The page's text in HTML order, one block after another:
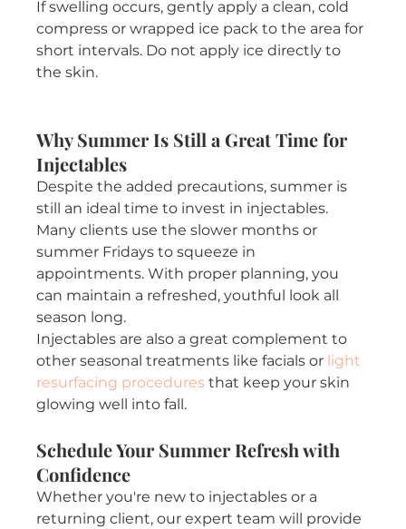
If swelling occurs, gently apply a clean, cold
compress or wrapped ice pack to the area for
short intervals. Do not apply ice directly to
the skin.
Why Summer Is Still a Great Time for
Injectables
Despite the added precautions, summer is
still an ideal time to invest in injectables.
Many clients use the slower months or
summer Fridays to squeeze in
appointments. With proper planning, you
can maintain a refreshed, youthful look all
season long.
Injectables are also a great complement to
other seasonal treatments like facials or light
resurfacing procedures that keep your skin
glowing well into fall.
Schedule Your Summer Refresh with
Confidence
Whether you're new to injectables or a
returning client, our expert team will provide